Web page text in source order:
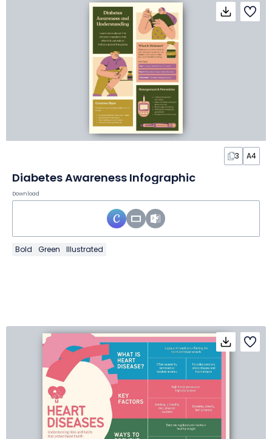
3 A4
Diabetes Awareness Infographic
Download
Bold Green Illustrated